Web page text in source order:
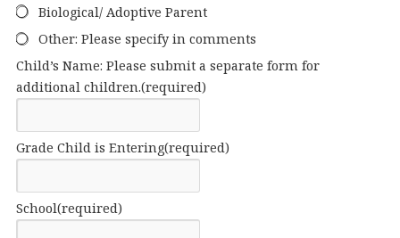
Biological/ Adoptive Parent
Other: Please specify in comments
Child’s Name: Please submit a separate form for
additional children.(required)
Grade Child is Entering(required)
School(required)